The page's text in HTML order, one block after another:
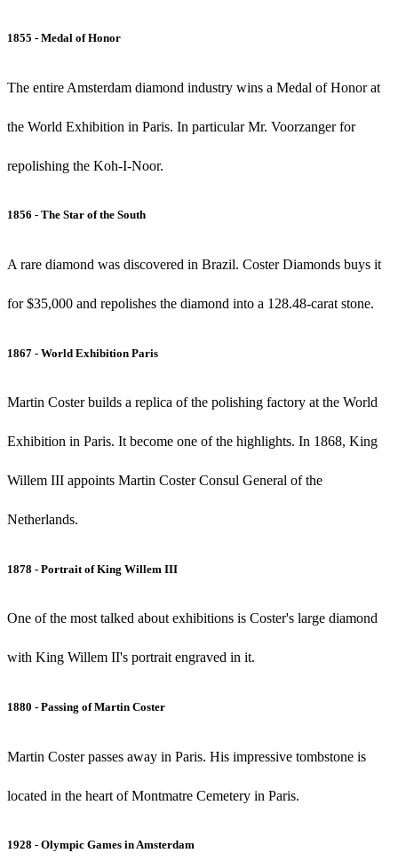
1855 - Medal of Honor
The entire Amsterdam diamond industry wins a Medal of Honor at
the World Exhibition in Paris. In particular Mr. Voorzanger for
repolishing the Koh-I-Noor.
1856 - The Star of the South
A rare diamond was discovered in Brazil. Coster Diamonds buys it
for $35,000 and repolishes the diamond into a 128.48-carat stone.
1867 - World Exhibition Paris
Martin Coster builds a replica of the polishing factory at the World
Exhibition in Paris. It become one of the highlights. In 1868, King
Willem III appoints Martin Coster Consul General of the
Netherlands.
1878 - Portrait of King Willem III
One of the most talked about exhibitions is Coster's large diamond
with King Willem II's portrait engraved in it.
1880 - Passing of Martin Coster
Martin Coster passes away in Paris. His impressive tombstone is
located in the heart of Montmatre Cemetery in Paris.
1928 - Olympic Games in Amsterdam